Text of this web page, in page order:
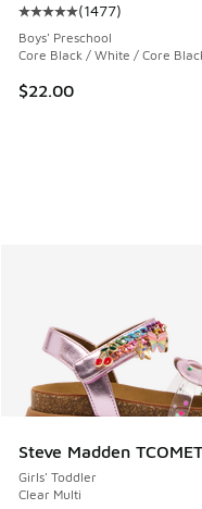
Average customer
(1477)
Boys' Preschool
Core Black / White / Core
$22.00
Steve Madden
Girls' Toddler
Clear Multi